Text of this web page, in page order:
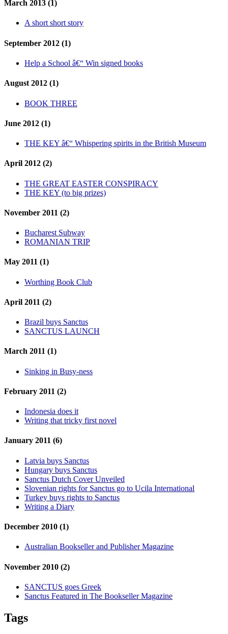
March 2013 (1)
A short short story
September 2012 (1)
Help a School â€“ Win signed books
August 2012 (1)
BOOK THREE
June 2012 (1)
THE KEY â€“ Whispering spirits in the British Museum
April 2012 (2)
THE GREAT EASTER CONSPIRACY
THE KEY (to big prizes)
November 2011 (2)
Bucharest Subway
ROMANIAN TRIP
May 2011 (1)
Worthing Book Club
April 2011 (2)
Brazil buys Sanctus
SANCTUS LAUNCH
March 2011 (1)
Sinking in Busy-ness
February 2011 (2)
Indonesia does it
Writing that tricky first novel
January 2011 (6)
Latvia buys Sanctus
Hungary buys Sanctus
Sanctus Dutch Cover Unveiled
Slovenian rights for Sanctus go to Ucila International
Turkey buys rights to Sanctus
Writing a Diary
December 2010 (1)
Australian Bookseller and Publisher Magazine
November 2010 (2)
SANCTUS goes Greek
Sanctus Featured in The Bookseller Magazine
Tags